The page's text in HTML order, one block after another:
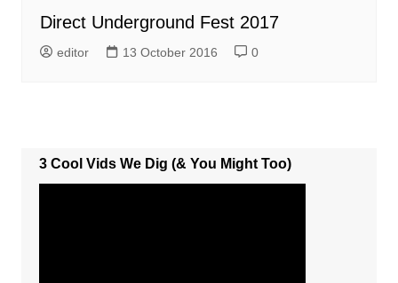
Direct Underground Fest 2017
editor 13 October 2016 0
3 Cool Vids We Dig (& You Might Too)